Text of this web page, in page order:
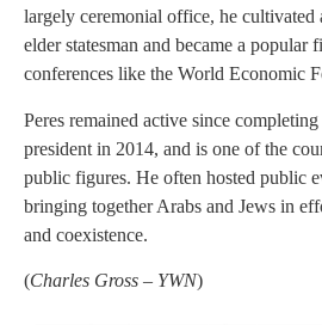
largely ceremonial office, he cultivated
elder statesman and became a popular
conferences like the World Economic
Peres remained active since
president in 2014, and is one of the
public figures. He often hosted public
bringing together Arabs and Jews in
and coexistence.
(Charles Gross – YWN)